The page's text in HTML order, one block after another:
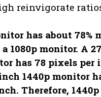
reinvigorate
has about 78%
1080p monitor. A
has 78 pixels per
1440p monitor
Therefore, 1440p